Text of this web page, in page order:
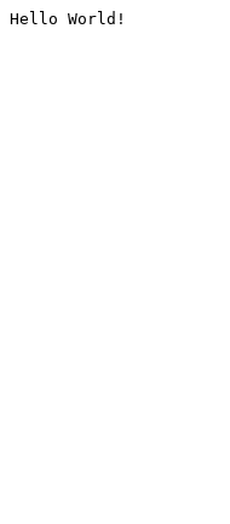
Hello World!